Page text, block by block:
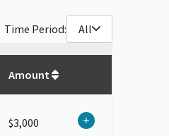
Time Period: All
Amount
$3,000